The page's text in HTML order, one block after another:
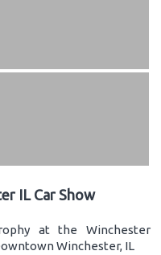
IL Car Show
at the Winchester
Winchester, IL